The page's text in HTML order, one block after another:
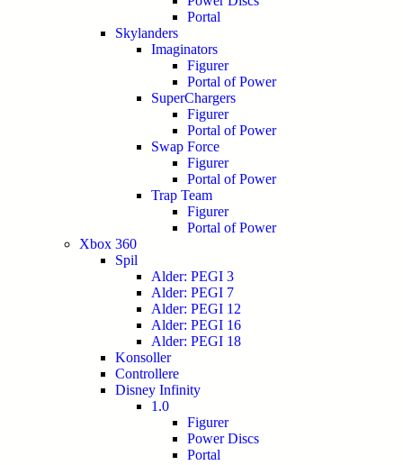
Portal
Skylanders
Imaginators
Figurer
Portal of Power
SuperChargers
Figurer
Portal of Power
Swap Force
Figurer
Portal of Power
Trap Team
Figurer
Portal of Power
Xbox 360
Spil
Alder: PEGI 3
Alder: PEGI 7
Alder: PEGI 12
Alder: PEGI 16
Alder: PEGI 18
Konsoller
Controllere
Disney Infinity
1.0
Figurer
Power Discs
Portal